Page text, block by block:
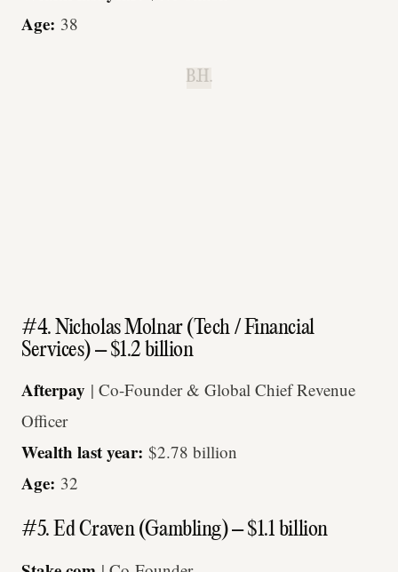
Age: 38
B.H.
#4. Nicholas Molnar (Tech / Financial
Services) – $1.2 billion
Afterpay | Co-Founder & Global Chief Revenue
Officer
Wealth last year: $2.78 billion
Age: 32
#5. Ed Craven (Gambling) – $1.1 billion